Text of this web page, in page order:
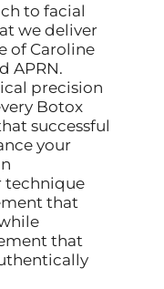
to facial
we deliver
of Caroline
APRN.
precision
Botox
successful
your
technique
that
that